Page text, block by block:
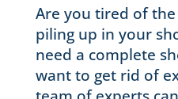
Are you tired of
piling up in your
need a complete
want to get rid of